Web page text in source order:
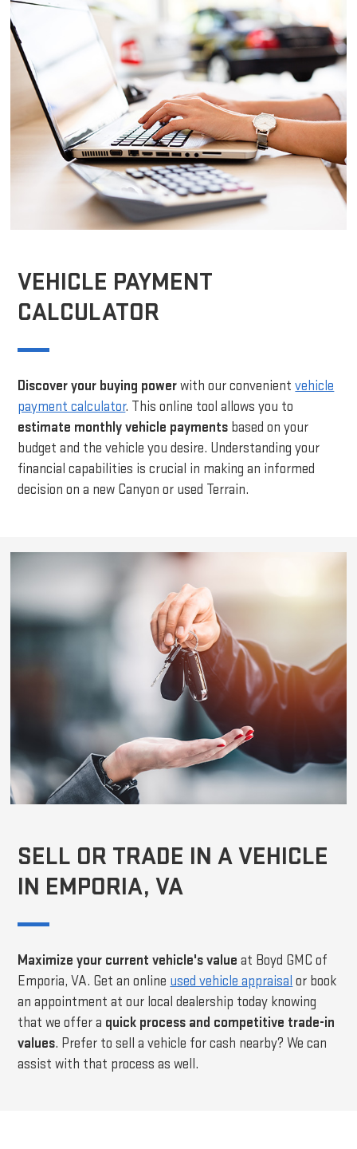
VEHICLE PAYMENT
CALCULATOR
Discover your buying powerwith our convenientvehicle
payment calculator. This online tool allows you to
estimate monthly vehicle payments based on your
budget and the vehicle you desire. Understanding your
financial capabilities is crucial in making an informed
decision on a new Canyon or used Terrain.
SELL OR TRADE IN A VEHICLE
IN EMPORIA, VA
Maximize your current vehicle's value at Boyd GMC of
Emporia, VA. Get an online used vehicle appraisal or book
an appointment at our local dealership today knowing
that we offer a quick process and competitive trade-in
values. Prefer to sell a vehicle for cash nearby? We can
assist with that process as well.